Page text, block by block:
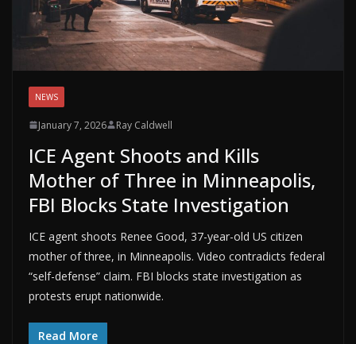
NEWS
January 7, 2026 Ray Caldwell
ICE Agent Shoots and Kills
Mother of Three in Minneapolis,
FBI Blocks State Investigation
ICE agent shoots Renee Good, 37-year-old US citizen
mother of three, in Minneapolis. Video contradicts federal
“self-defense” claim. FBI blocks state investigation as
protests erupt nationwide.
Read More